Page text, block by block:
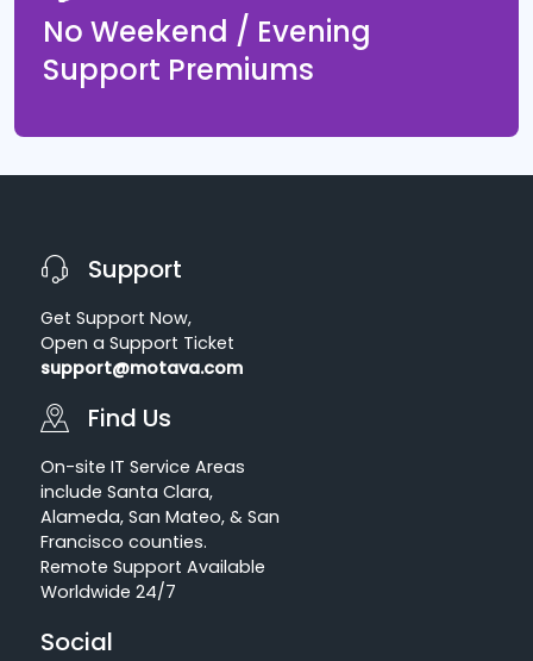
No Weekend / Evening
Support Premiums
Support
Get Support Now,
Open a Support Ticket
support@motava.com
Find Us
On-site IT Service Areas
include Santa Clara,
Alameda, San Mateo, & San
Francisco counties.
Remote Support Available
Worldwide 24/7
Social